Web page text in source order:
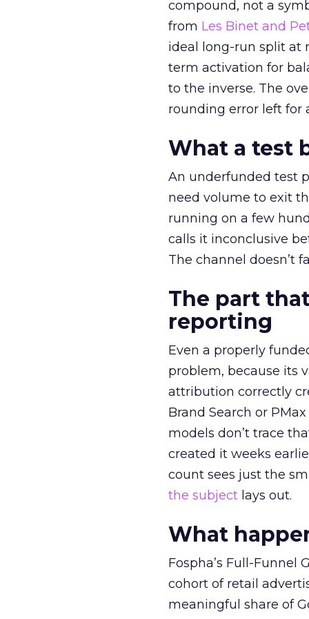
compound, not a
from Les Binet and
ideal long-run split at
term activation for
to the inverse. The
rounding error left for
What a test
An underfunded test
need volume to exit
running on a few
calls it inconclusive
The channel doesn’t
The part
reporting
Even a properly
problem, because its
attribution correctly
Brand Search or
models don’t trace
created it weeks
count sees just the
the subject lays out.
What
Fospha’s Full-Funnel
cohort of retail
meaningful share of